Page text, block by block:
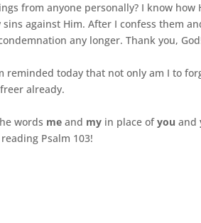
from anyone personally? I know how
against Him. After I confess them
any longer. Thank you,
reminded today that not only am I to
already.
words meand myin place ofyou and
Psalm 103!